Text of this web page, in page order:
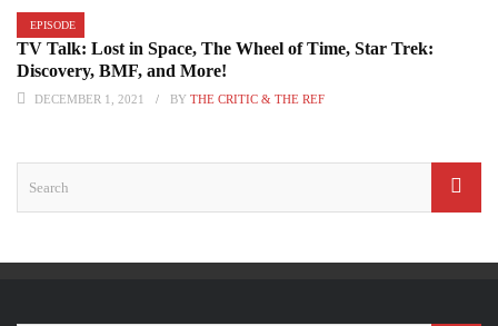
EPISODE
TV Talk: Lost in Space, The Wheel of Time, Star Trek:
Discovery, BMF, and More!
DECEMBER 1, 2021 BY THE CRITIC & THE REF